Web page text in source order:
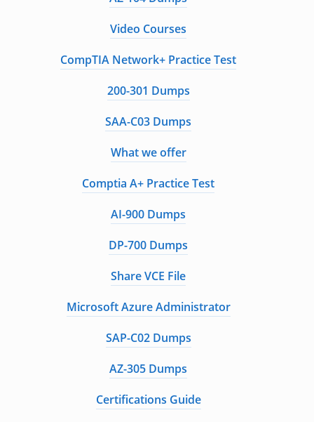
Video Courses
CompTIA Network+ Practice Test
200-301 Dumps
SAA-C03 Dumps
What we offer
Comptia A+ Practice Test
AI-900 Dumps
DP-700 Dumps
Share VCE File
Microsoft Azure Administrator
SAP-C02 Dumps
AZ-305 Dumps
Certifications Guide